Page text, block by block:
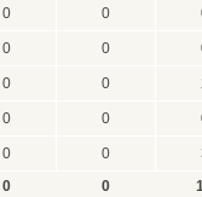
0 0
0 0
0 0
0 0
0 0
0 0